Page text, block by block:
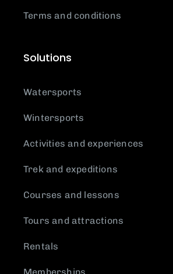
Terms and conditions
Solutions
Watersports
Wintersports
Activities and experiences
Trek and expeditions
Courses and lessons
Tours and attractions
Rentals